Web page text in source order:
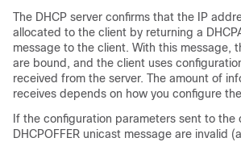
The DHCP server confirms that the IP
allocated to the client by returning a
message to the client. With this message,
are bound, and the client uses
received from the server. The amount of
receives depends on how you configure
If the configuration parameters sent to the
DHCPOFFER unicast message are invalid